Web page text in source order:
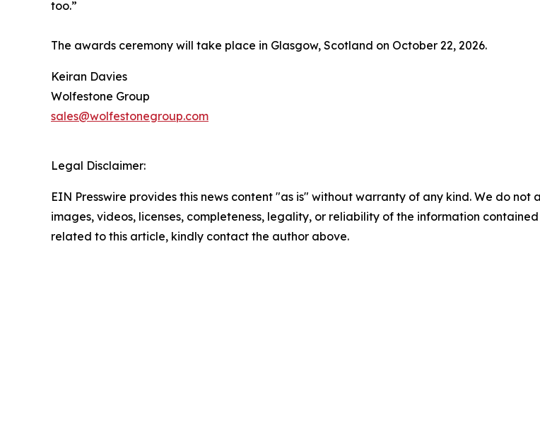
too.”
The awards ceremony will take place in Glasgow, Scotland on October 22, 2026.
Keiran Davies
Wolfestone Group
sales@wolfestonegroup.com
Legal Disclaimer:
EIN Presswire provides this news content "as is" without warranty of any kind. We do
images, videos, licenses, completeness, legality, or reliability of the information
related to this article, kindly contact the author above.